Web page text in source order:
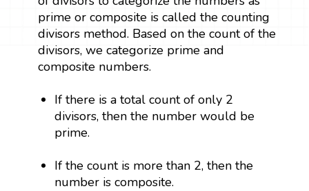
prime or composite is called the counting
divisors method. Based on the count of the
divisors, we categorize prime and
composite numbers.
If there is a total count of only 2
divisors, then the number would be
prime.
If the count is more than 2, then the
number is composite.